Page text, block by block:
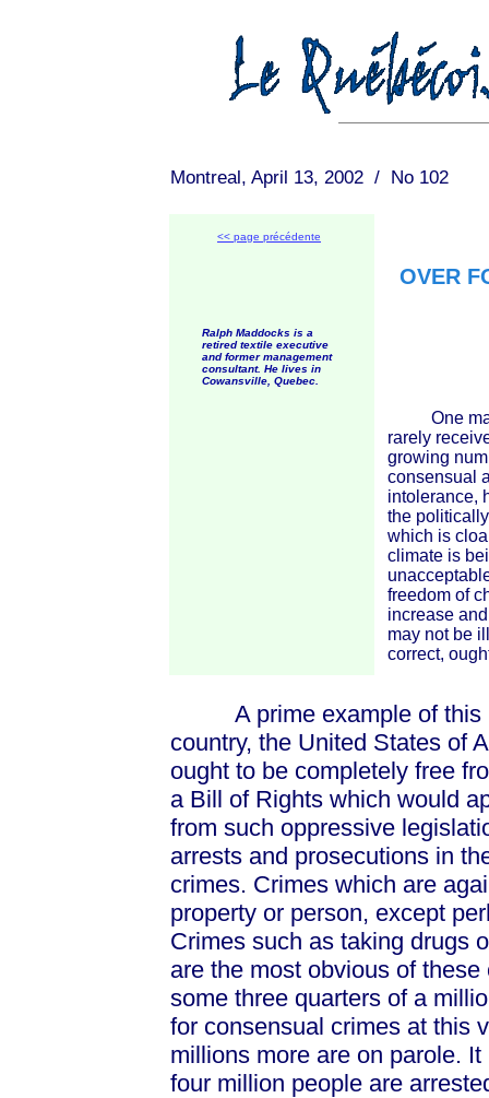
Montreal, April 13, 2002 / No 102
<< page précédente
Ralph Maddocks is a
retired textile executive
and former management
consultant. He lives in
Cowansville, Quebec.
OVER
One
rarely
growing
consensual
intolerance,
the
which is
climate is
freedom of
increase
may not be
correct,
A prime example of this is
country, the United States of
ought to be completely free
a Bill of Rights which would
from such oppressive
arrests and prosecutions in
crimes. Crimes which are
property or person, except
Crimes such as taking drugs
are the most obvious of
some three quarters of a
for consensual crimes at this
millions more are on parole.
four million people are